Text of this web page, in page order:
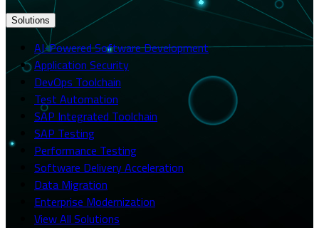
Solutions
AI-Powered Software Development
Application Security
DevOps Toolchain
Test Automation
SAP Integrated Toolchain
SAP Testing
Performance Testing
Software Delivery Acceleration
Data Migration
Enterprise Modernization
View All Solutions